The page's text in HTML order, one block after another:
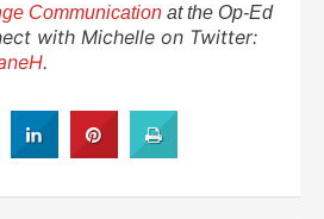
Communication at the Op-Ed
with Michelle on Twitter:
.